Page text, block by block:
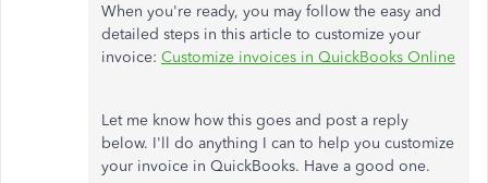
When you're ready, you may follow the easy and
detailed steps in this article to customize your
invoice: Customize invoices in QuickBooks Online
Let me know how this goes and post a reply
below. I'll do anything I can to help you customize
your invoice in QuickBooks. Have a good one.